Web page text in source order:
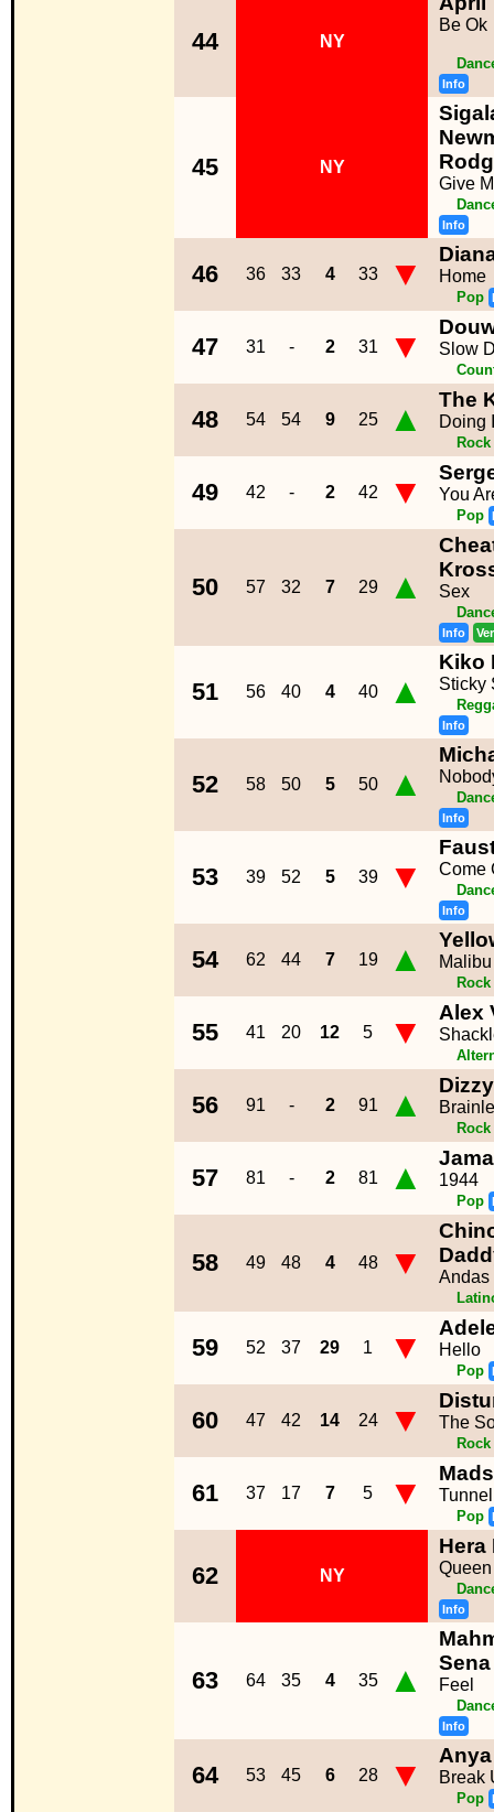
44 NY
Be Ok
Info
45 NY
Give
Info
46 36 33 4 33 ▼ Home
Pop
47 31 - 2 31 ▼ Slow
48 54 54 9 25 ▲ The
Doing
Rock
49 42 - 2 42 ▼ You
Pop
50 57 32 7 29 ▲ Sex
Info
51 56 40 4 40 ▲
Kiko
Sticky
Info
52 58 50 5 50 ▲
Info
53 39 52 5 39 ▼ Come
Info
54 62 44 7 19 ▲
Rock
55 41 20 12 5 ▼ Alex
56 91 - 2 91 ▲
Rock
57 81 - 2 81 ▲ 1944
Pop
58 49 48 4 48 ▼ Andas
59 52 37 29 1 ▼ Hello
Pop
60 47 42 14 24 ▼ The
Rock
61 37 17 7 5 ▼
Pop
62 NY
Hera
Info
63 64 35 4 35 ▲ Feel
Info
64 53 45 6 28 ▼ Anya
Break
Pop